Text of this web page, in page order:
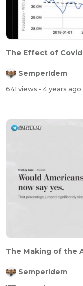
The Effect of
SemperIdem
641 views - 4 years ago
The Making of the
SemperIdem